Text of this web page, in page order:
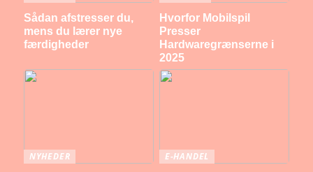
Sådan afstresser du,
mens du lærer nye
færdigheder
Hvorfor Mobilspil
Presser
Hardwaregrænserne i
2025
NYHEDER
E-HANDEL